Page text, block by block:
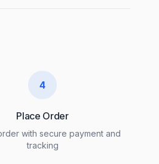
4
Place Order
with secure payment and
tracking